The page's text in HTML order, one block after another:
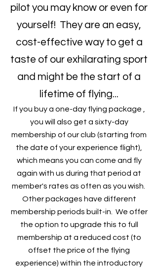
pilot you may know or even for
yourself! They are an easy,
cost-effective way to get a
taste of our exhilarating sport
and might be the start of a
lifetime of flying...
If you buy a one-day flying package ,
you will also get a sixty-day
membership of our club (starting from
the date of your experience flight),
which means you can come and fly
again with us during that period at
member's rates as often as you wish.
Other packages have different
membership periods built-in. We offer
the option to upgrade this to full
membership at a reduced cost (to
offset the price of the flying
experience) within the introductory